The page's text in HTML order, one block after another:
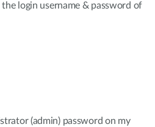
login username & password of
(admin) password on my